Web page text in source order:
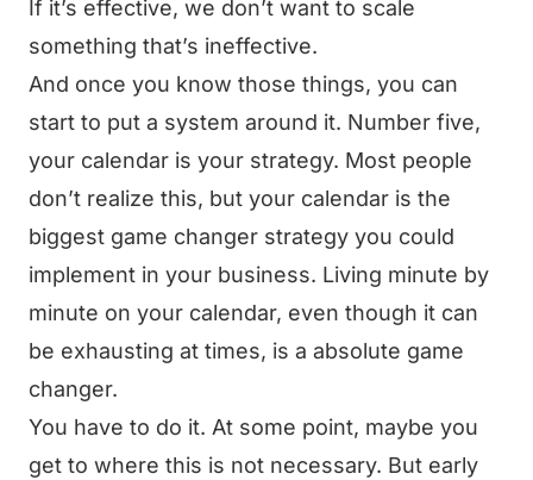
If it’s effective, we don’t want to scale
something that’s ineffective.
And once you know those things, you can
start to put a system around it. Number five,
your calendar is your strategy. Most people
don’t realize this, but your calendar is the
biggest game changer strategy you could
implement in your business. Living minute by
minute on your calendar, even though it can
be exhausting at times, is a absolute game
changer.
You have to do it. At some point, maybe you
get to where this is not necessary. But early